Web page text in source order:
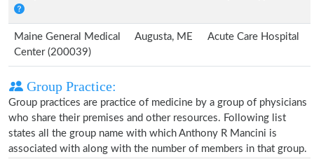
Maine General Medical
Center (200039)
Augusta, ME Acute Care Hospital
Group Practice:
Group practices are practice of medicine by a group of physicians
who share their premises and other resources. Following list
states all the group name with which Anthony R Mancini is
associated with along with the number of members in that group.